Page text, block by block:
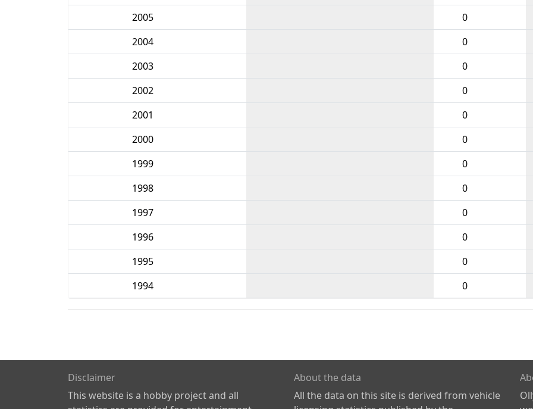
2005
0
2004
0
2003
0
2002
0
2001
0
2000
0
1999
0
1998
0
1997
0
1996
0
1995
0
1994
0
Disclaimer
This website is a hobby project and all
About the data
All the data on this site is derived from vehicle